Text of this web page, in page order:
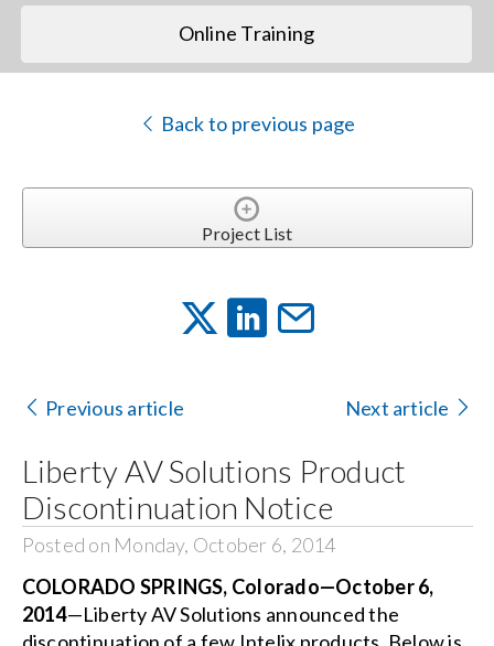
Online Training
Back to previous page
Project List
Previous article Next article
Liberty AV Solutions Product
Discontinuation Notice
Posted on Monday, October 6, 2014
COLORADO SPRINGS, Colorado—October 6,
2014—Liberty AV Solutions announced the